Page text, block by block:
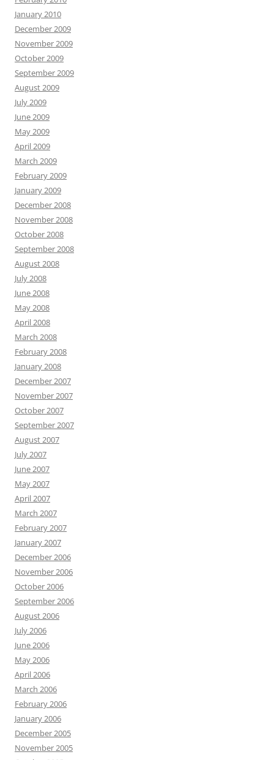
January 2010
December 2009
November 2009
October 2009
September 2009
August 2009
July 2009
June 2009
May 2009
April 2009
March 2009
February 2009
January 2009
December 2008
November 2008
October 2008
September 2008
August 2008
July 2008
June 2008
May 2008
April 2008
March 2008
February 2008
January 2008
December 2007
November 2007
October 2007
September 2007
August 2007
July 2007
June 2007
May 2007
April 2007
March 2007
February 2007
January 2007
December 2006
November 2006
October 2006
September 2006
August 2006
July 2006
June 2006
May 2006
April 2006
March 2006
February 2006
January 2006
December 2005
November 2005